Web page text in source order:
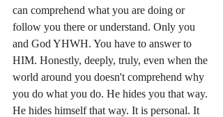
can comprehend what you are doing or
follow you there or understand. Only you
and God YHWH. You have to answer to
HIM. Honestly, deeply, truly, even when the
world around you doesn't comprehend why
you do what you do. He hides you that way.
He hides himself that way. It is personal. It